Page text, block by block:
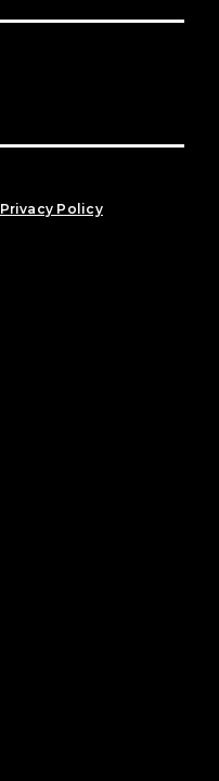
Privacy Policy